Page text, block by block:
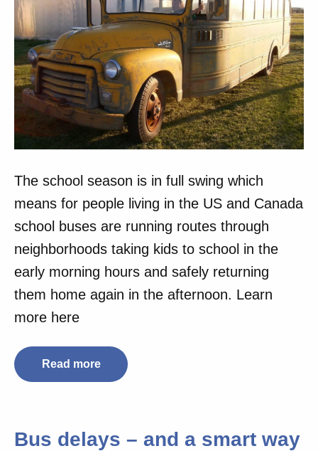
The school season is in full swing which
means for people living in the US and Canada
school buses are running routes through
neighborhoods taking kids to school in the
early morning hours and safely returning
them home again in the afternoon. Learn
more here
Read more
Bus delays – and a smart way